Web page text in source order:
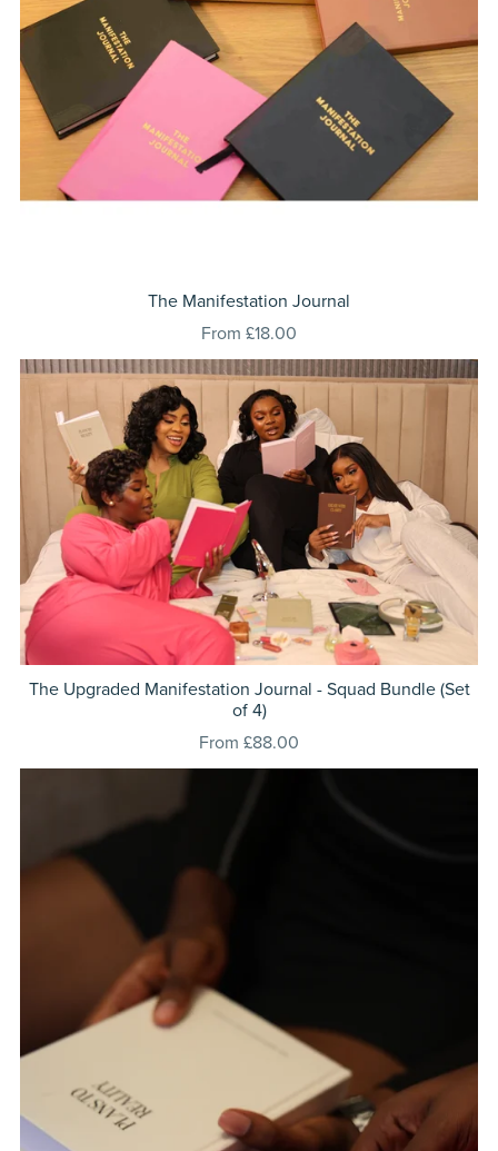
⁠The Manifestation Journal
From £18.00
The Upgraded Manifestation Journal - Squad Bundle (Set
of 4)
From £88.00